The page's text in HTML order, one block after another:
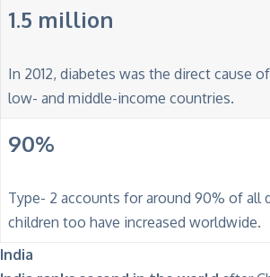
1.5 million
In 2012, diabetes was the direct cause
low- and middle-income countries.
90%
Type- 2 accounts for around 90% of all
children too have increased worldwide.
India